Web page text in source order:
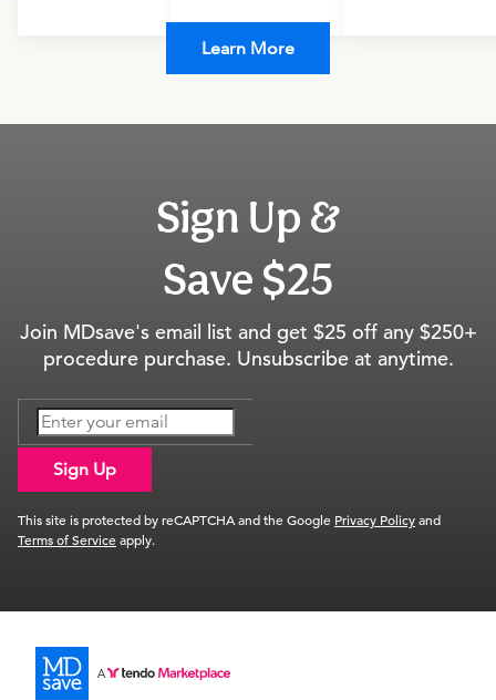
Learn More
Sign Up &
Save $25
Join MDsave's email list and get $25 off any $250+
procedure purchase. Unsubscribe at anytime.
Sign Up
This site is protected by reCAPTCHA and the Google Privacy Policyand
Terms of Serviceapply.